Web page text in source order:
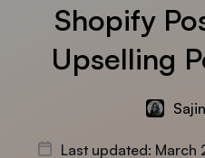
Shopify
Upselling
Last updated: March